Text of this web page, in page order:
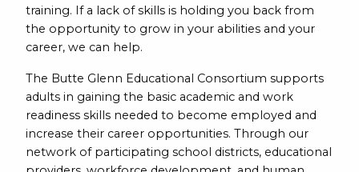
training. If a lack of skills is holding you back from
the opportunity to grow in your abilities and your
career, we can help.
The Butte Glenn Educational Consortium supports
adults in gaining the basic academic and work
readiness skills needed to become employed and
increase their career opportunities. Through our
network of participating school districts, educational